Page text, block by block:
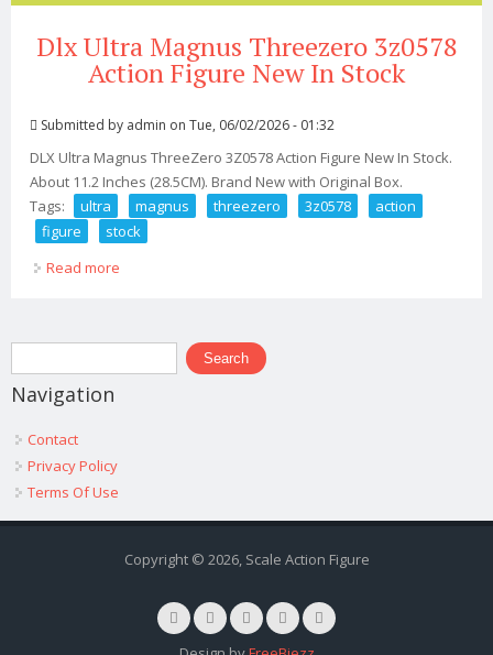
Dlx Ultra Magnus Threezero 3z0578
Action Figure New In Stock
Submitted by admin on Tue, 06/02/2026 - 01:32
DLX Ultra Magnus ThreeZero 3Z0578 Action Figure New In Stock.
About 11.2 Inches (28.5CM). Brand New with Original Box.
Tags:
ultra magnus threezero 3z0578
action
figure
stock
Read more
Search form
Search
Navigation
Contact
Privacy Policy
Terms Of Use
Copyright © 2026, Scale Action Figure